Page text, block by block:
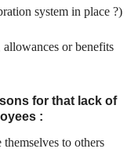
system in place ?)
or benefits
for that lack of
:
to others